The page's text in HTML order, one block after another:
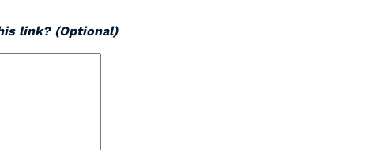
link? (Optional)